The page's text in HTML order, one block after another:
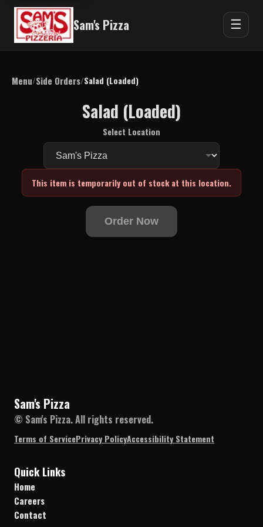
Sam's Pizza ☰
Menu/Side Orders/Salad (Loaded)
Salad (Loaded)
Select Location
This item is temporarily out of stock at this location.
Order Now
Sam's Pizza
© Sam's Pizza. All rights reserved.
Terms of ServicePrivacy PolicyAccessibility Statement
Quick Links
Home
Careers
Contact